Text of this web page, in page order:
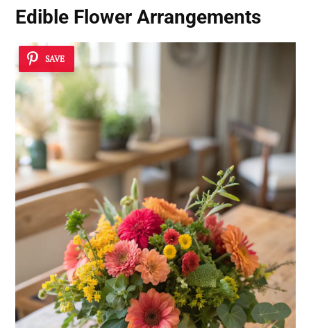
Edible Flower Arrangements
SAVE